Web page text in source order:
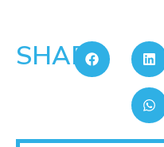
SHARE: